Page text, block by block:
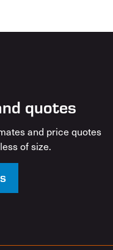
quotes
and price quotes
of size.